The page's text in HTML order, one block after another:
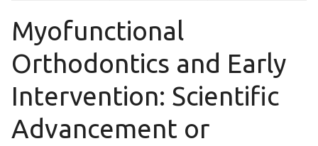
Myofunctional
Orthodontics and Early
Intervention: Scientific
Advancement or